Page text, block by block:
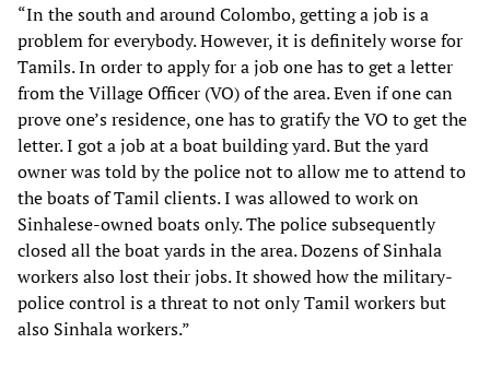
“In the south and around Colombo, getting a job is a
problem for everybody. However, it is definitely worse for
Tamils. In order to apply for a job one has to get a letter
from the Village Officer (VO) of the area. Even if one can
prove one’s residence, one has to gratify the VO to get the
letter. I got a job at a boat building yard. But the yard
owner was told by the police not to allow me to attend to
the boats of Tamil clients. I was allowed to work on
Sinhalese-owned boats only. The police subsequently
closed all the boat yards in the area. Dozens of Sinhala
workers also lost their jobs. It showed how the military-
police control is a threat to not only Tamil workers but
also Sinhala workers.”